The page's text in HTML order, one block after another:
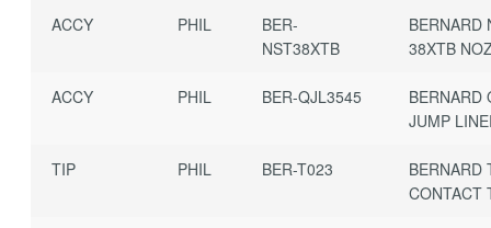
ACCY PHIL
BER-
NST38XTB
BERNARD
38XTB
ACCY PHIL BER-QJL3545
BERNARD
JUMP
TIP PHIL BER-T023
BERNARD
CONTACT